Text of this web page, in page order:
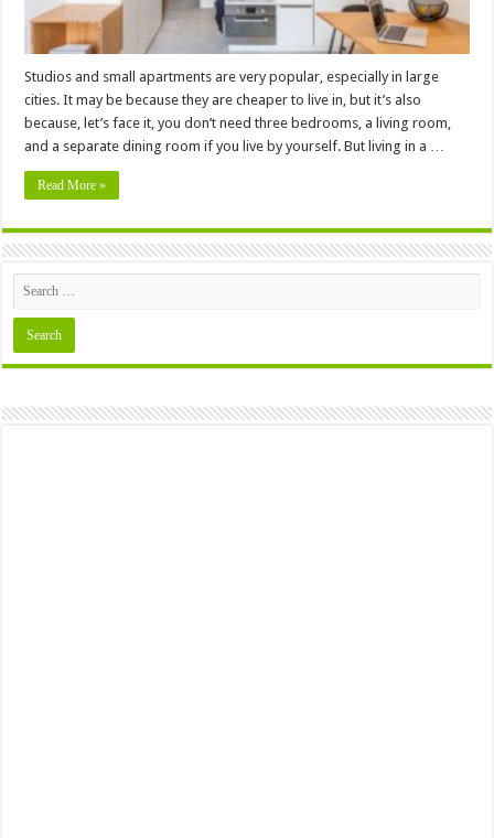
Studios and small apartments are very popular, especially in large
cities. It may be because they are cheaper to live in, but it’s also
because, let’s face it, you don’t need three bedrooms, a living room,
and a separate dining room if you live by yourself. But living in a …
Read More »